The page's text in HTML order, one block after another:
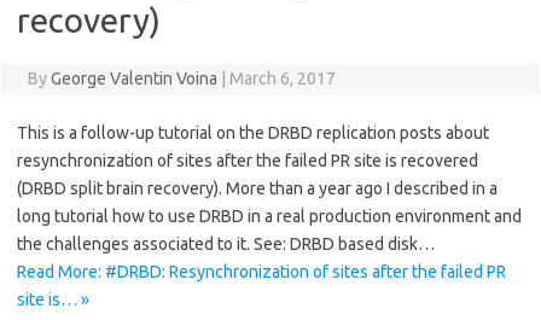
recovery)
ByGeorge Valentin Voina March 6, 2017
This is a follow-up tutorial on the DRBD replication posts about
resynchronization of sites after the failed PR site is recovered
(DRBD split brain recovery). More than a year ago I described in a
long tutorial how to use DRBD in a real production environment and
the challenges associated to it. See: DRBD based disk…
Read More: #DRBD: Resynchronization of sites after the failed PR
site is… »